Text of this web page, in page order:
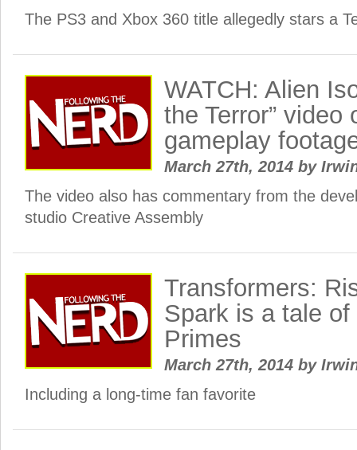
The PS3 and Xbox 360 title allegedly stars a
WATCH: Alien
the Terror” video
gameplay
March 27th, 2014 by
The video also has commentary from the
studio Creative Assembly
Transformers:
Spark is a tale
Primes
March 27th, 2014 by
Including a long-time fan favorite